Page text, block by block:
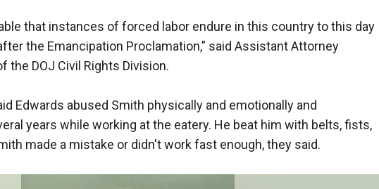
that instances of forced labor endure in this country to this day
the Emancipation Proclamation,” said Assistant Attorney
the DOJ Civil Rights Division.
Edwards abused Smith physically and emotionally and
years while working at the eatery. He beat him with belts, fists,
made a mistake or didn't work fast enough, they said.